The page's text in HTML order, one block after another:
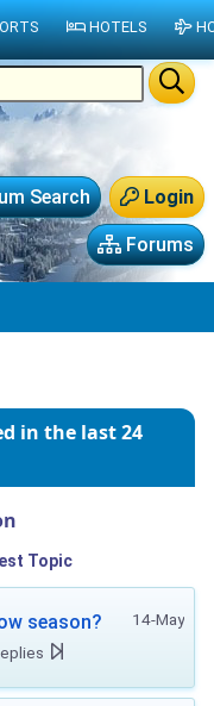
Login
Search
Forums
in the last 24
Topic
14-May
season?
HOTELS